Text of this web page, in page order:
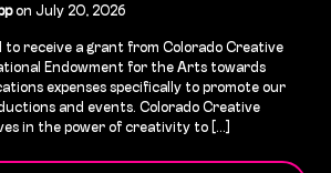
on July 20, 2026
to receive a grant from Colorado Creative
Endowment for the Arts towards
expenses specifically to promote our
and events. Colorado Creative
in the power of creativity to [...]